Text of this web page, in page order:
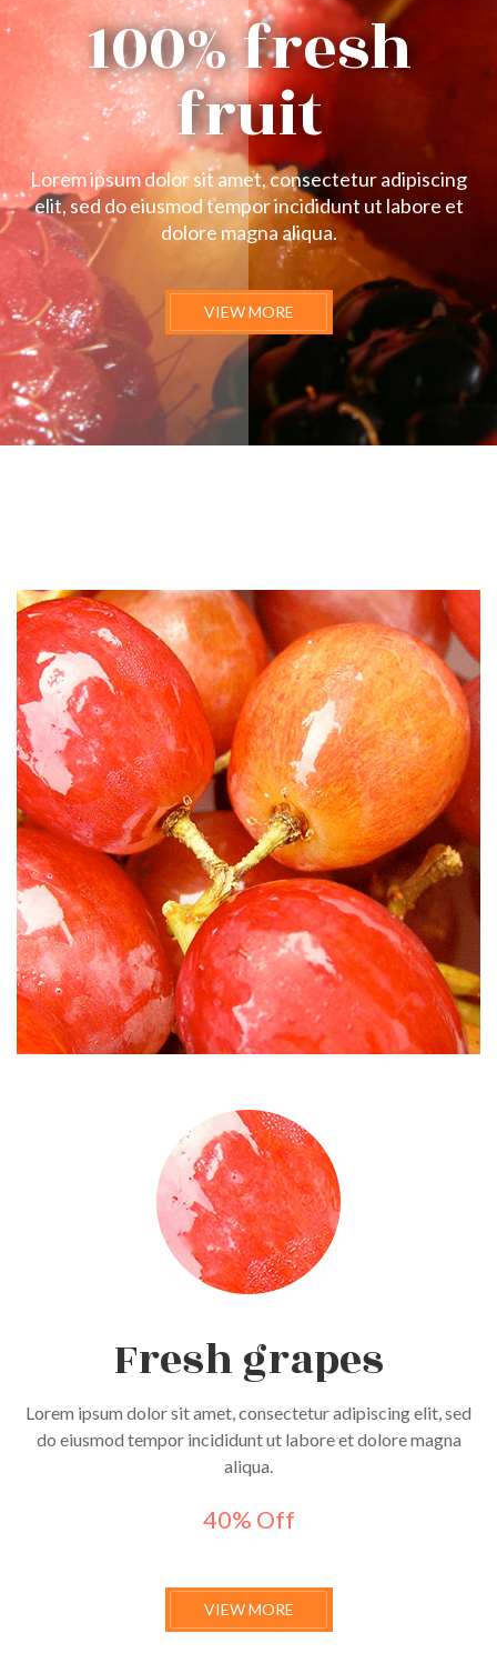
100% fresh
fruit
Lorem ipsum dolor sit amet, consectetur adipiscing
elit, sed do eiusmod tempor incididunt ut labore et
dolore magna aliqua.
VIEW MORE
Fresh grapes
Lorem ipsum dolor sit amet, consectetur adipiscing elit, sed
do eiusmod tempor incididunt ut labore et dolore magna
aliqua.
40% Off
VIEW MORE